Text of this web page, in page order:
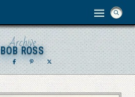
Archive
BOB ROSS
BOB ROSS